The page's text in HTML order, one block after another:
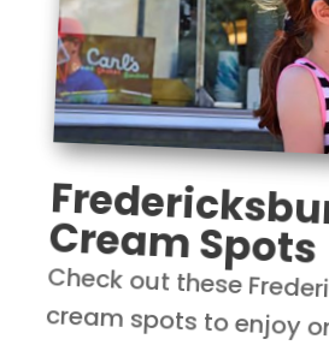
Cream Spots
Check out these
cream spots to enjoy